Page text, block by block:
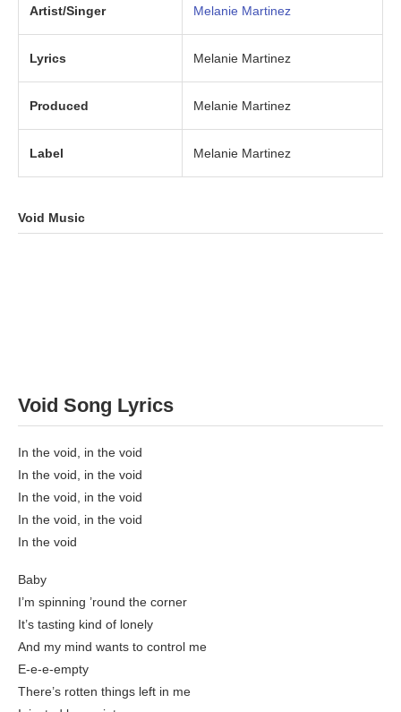
Artist/Singer Melanie Martinez
Lyrics Melanie Martinez
Produced Melanie Martinez
Label Melanie Martinez
Void Music
Void Song Lyrics
In the void, in the void
In the void, in the void
In the void, in the void
In the void, in the void
In the void
Baby
I’m spinning ’round the corner
It’s tasting kind of lonely
And my mind wants to control me
E-e-e-empty
There’s rotten things left in me